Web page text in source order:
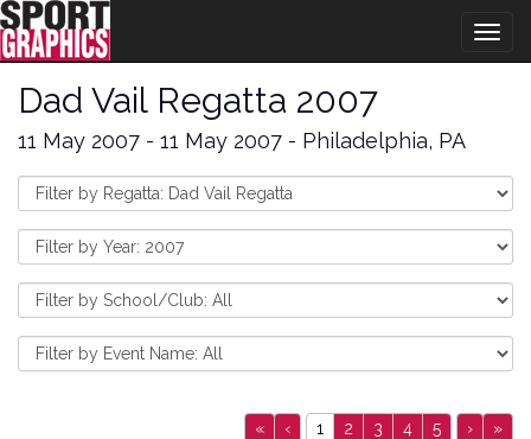
Dad Vail Regatta 2007
11 May 2007 - 11 May 2007 - Philadelphia, PA
« ‹ 1 2 3 4 5 › »